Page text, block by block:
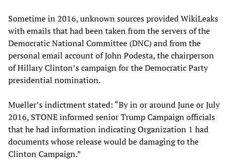
Sometime in 2016, unknown sources provided WikiLeaks
with emails that had been taken from the servers of the
Democratic National Committee (DNC) and from the
personal email account of John Podesta, the chairperson
of Hillary Clinton’s campaign for the Democratic Party
presidential nomination.
Mueller’s indictment stated: “By in or around June or July
2016, STONE informed senior Trump Campaign officials
that he had information indicating Organization 1 had
documents whose release would be damaging to the
Clinton Campaign.”